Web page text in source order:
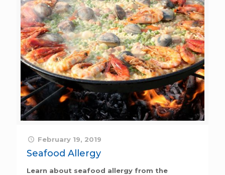
February 19, 2019
Seafood Allergy
Learn about seafood allergy from the